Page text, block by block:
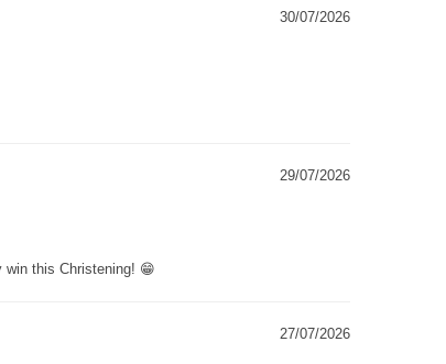
30/07/2026
29/07/2026
win this Christening! 😁
27/07/2026